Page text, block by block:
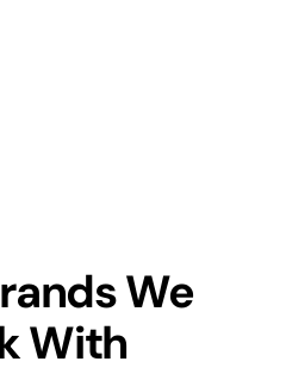
We
With